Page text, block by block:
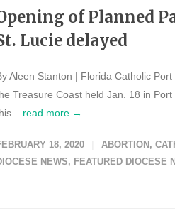
of Planned
Lucie delayed
Aleen Stanton | Florida Catholic
Treasure Coast held Jan. 18 in
read more →
18, 2020 ABORTION ,
NEWS, FEATURED DIOCESE